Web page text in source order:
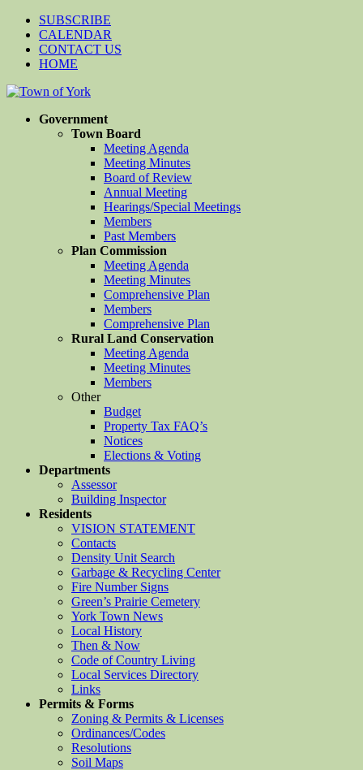
SUBSCRIBE
CALENDAR
CONTACT US
HOME
Government
Town Board
Meeting Agenda
Meeting Minutes
Board of Review
Annual Meeting
Hearings/Special Meetings
Members
Past Members
Plan Commission
Meeting Agenda
Meeting Minutes
Comprehensive Plan
Members
Comprehensive Plan
Rural Land Conservation
Meeting Agenda
Meeting Minutes
Members
Other
Budget
Property Tax FAQ’s
Notices
Elections & Voting
Departments
Assessor
Building Inspector
Residents
VISION STATEMENT
Contacts
Density Unit Search
Garbage & Recycling Center
Fire Number Signs
Green’s Prairie Cemetery
York Town News
Local History
Then & Now
Code of Country Living
Local Services Directory
Links
Permits & Forms
Zoning & Permits & Licenses
Ordinances/Codes
Resolutions
Soil Maps